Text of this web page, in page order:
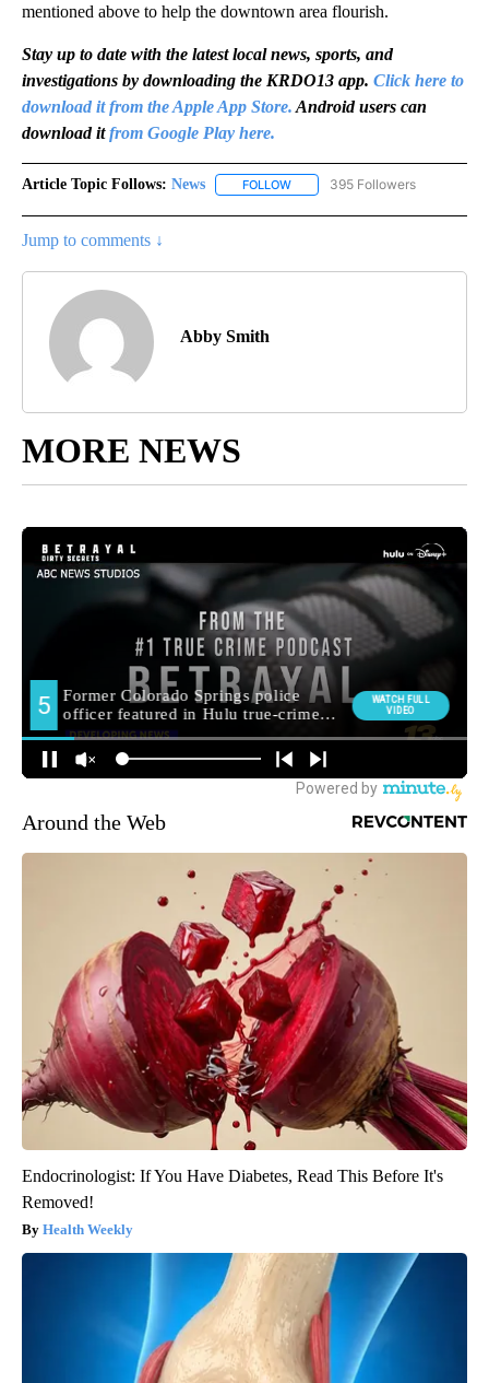
mentioned above to help the downtown area flourish.
Stay up to date with the latest local news, sports, and
investigations by downloading the KRDO13 app. Click here to
download it from the Apple App Store. Android users can
download itfrom Google Play here.
Article Topic Follows: News FOLLOW FOLLOW "NEWS" TO RECEIVE
395 Followers
Jump to comments ↓
Abby Smith
MORE NEWS
Around the Web
Endocrinologist: If You Have Diabetes, Read This Before It's
Removed!
Health Weekly